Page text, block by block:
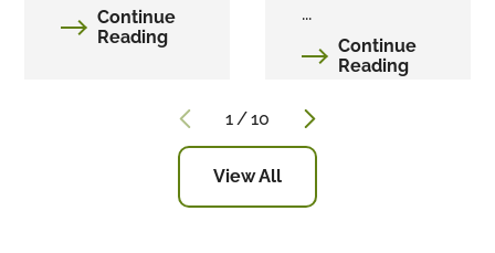
Continue
Reading
...
Continue
Reading
1 /10
View All